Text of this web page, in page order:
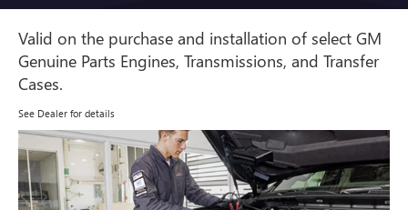
Valid on the purchase and installation of select GM
Genuine Parts Engines, Transmissions, and Transfer
Cases.
See Dealer for details